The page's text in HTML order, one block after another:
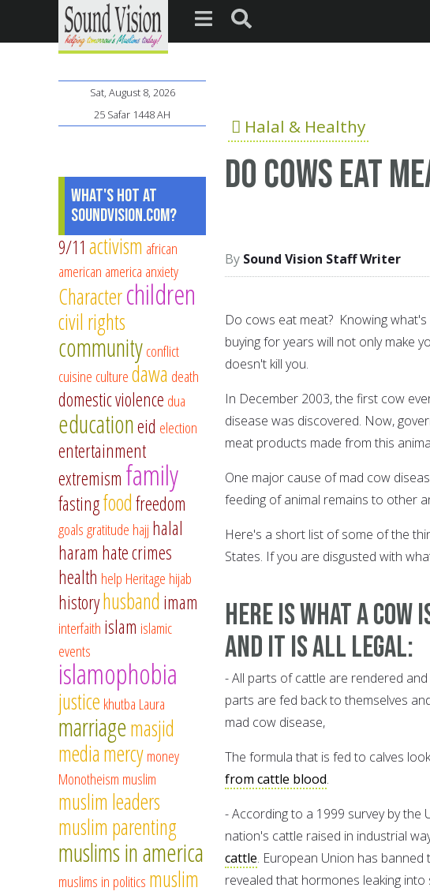
Halal & Healthy
Do cows eat
Sound Vision Staff Writer
Do cows eat meat? Knowing
buying for years will not only make
doesn't kill you.
In December 2003, the first cow
disease was discovered. Now,
meat products made from this
One major cause of mad cow
feeding of animal remains to other
Here's a short list of some of the
States. If you are disgusted with
Here is what a cow
And it is all legal:
- All parts of cattle are rendered
parts are fed back to themselves
mad cow disease,
The formula that is fed to calves
from cattle blood.
- According to a 1999 survey by the
nation's cattle raised in industrial
cattle. European Union has banned
revealed that hormones leaking
Sat, August 8, 2026
25 Safar 1448 AH
What's Hot at
SoundVision.com?
9/11 activism african
american america anxiety
Characterchildren
civil rights
communityconflict
cuisine culturedawa death
domestic violence dua
educationeid election
entertainment
extremism family
fastingfoodfreedom
goalsgratitude hajj halal
haram hate crimes
health help Heritage hijab
historyhusband imam
interfaith islam islamic
events
islamophobia
justice khutba Laura
marriagemasjid
mediamercymoney
Monotheism muslim
muslim leaders
muslim parenting
muslims in america
muslims in politics muslim